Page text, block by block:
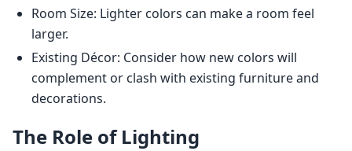
Room Size: Lighter colors can make a room feel
larger.
Existing Décor: Consider how new colors will
complement or clash with existing furniture and
decorations.
The Role of Lighting